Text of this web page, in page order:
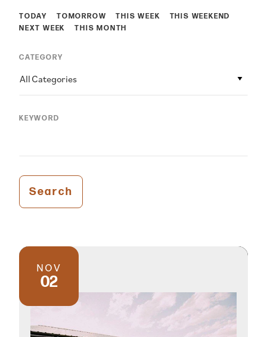
TODAY TOMORROW THIS WEEK
THIS WEEKEND
NEXT WEEK
THIS MONTH
CATEGORY
All Categories
KEYWORD
Search
NOV
02